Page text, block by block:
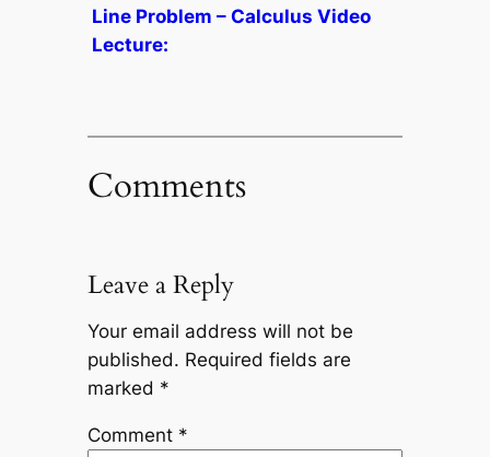
Line Problem – Calculus Video
Lecture:
Comments
Leave a Reply
Your email address will not be
published. Required fields are
marked *
Comment *